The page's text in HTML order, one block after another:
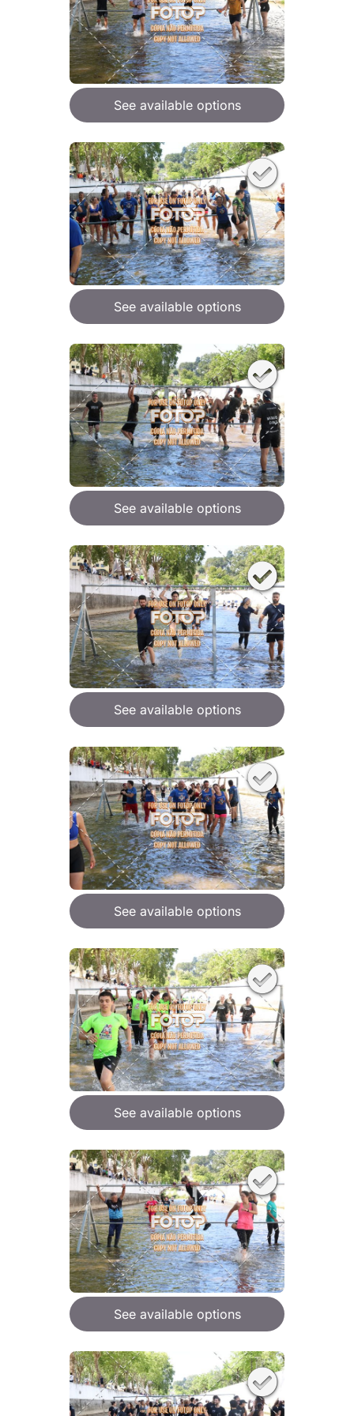
See available options
See available options
See available options
See available options
See available options
See available options
See available options